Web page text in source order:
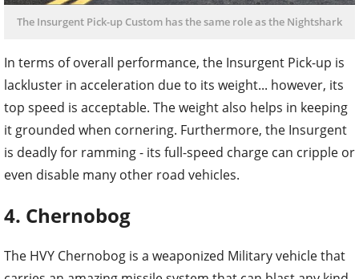
The Insurgent Pick-up Custom has the same role as the Nightshark
In terms of overall performance, the Insurgent Pick-up is
lackluster in acceleration due to its weight... however, its
top speed is acceptable. The weight also helps in keeping
it grounded when cornering. Furthermore, the Insurgent
is deadly for ramming - its full-speed charge can cripple or
even disable many other road vehicles.
4. Chernobog
The HVY Chernobog is a weaponized Military vehicle that